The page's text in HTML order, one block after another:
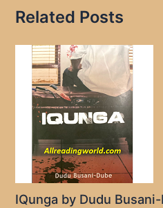
Related Posts
IQunga by Dudu Busani-